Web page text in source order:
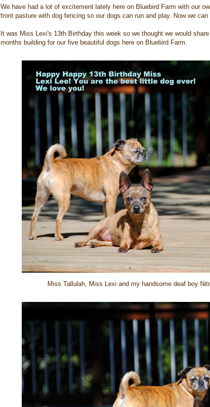
We have had a lot of excitement lately here on Bluebird Farm with our
front pasture with dog fencing so our dogs can run and play. Now we
It was Miss Lexi's 13th Birthday this week so we thought we would
months building for our five beautiful dogs here on Bluebird Farm.
Miss Tallulah, Miss Lexi and my handsome deaf boy